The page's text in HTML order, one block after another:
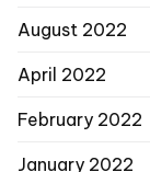
August 2022
April 2022
February 2022
January 2022